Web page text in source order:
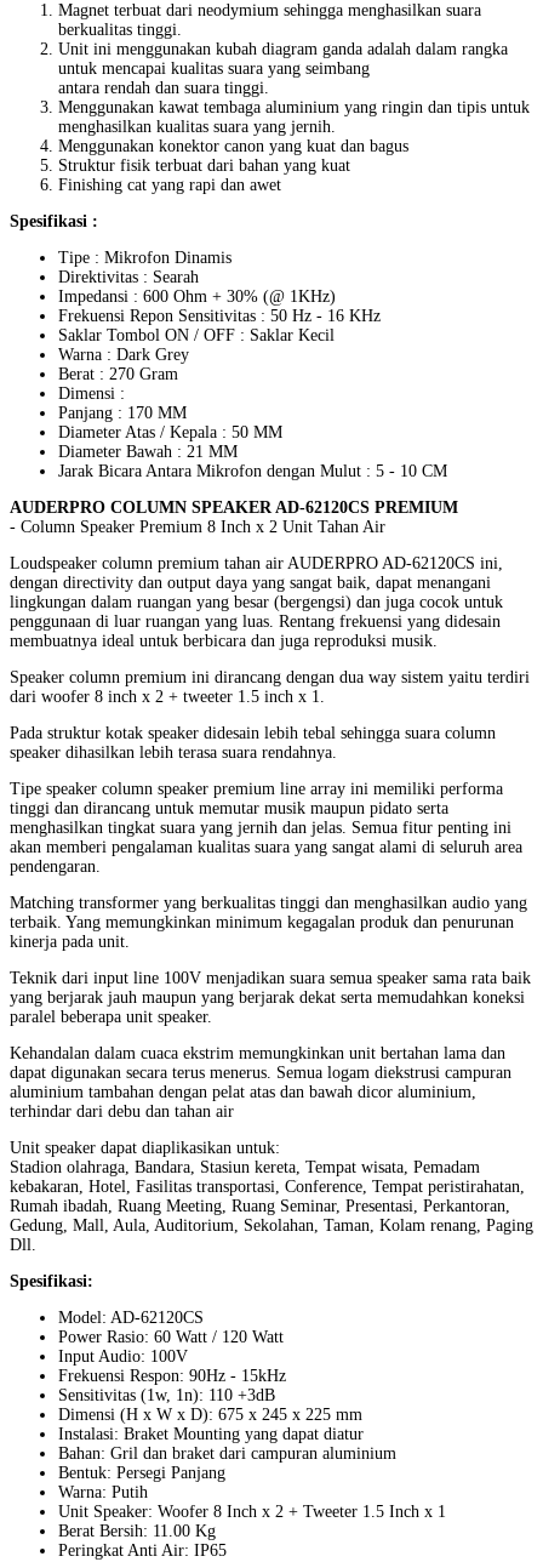
Magnet terbuat dari neodymium sehingga menghasilkan suara
berkualitas tinggi.
Unit ini menggunakan kubah diagram ganda adalah dalam rangka
untuk mencapai kualitas suara yang seimbang
antara rendah dan suara tinggi.
Menggunakan kawat tembaga aluminium yang ringin dan tipis untuk
menghasilkan kualitas suara yang jernih.
Menggunakan konektor canon yang kuat dan bagus
Struktur fisik terbuat dari bahan yang kuat
Finishing cat yang rapi dan awet
Spesifikasi :
Tipe : Mikrofon Dinamis
Direktivitas : Searah
Impedansi : 600 Ohm + 30% (@ 1KHz)
Frekuensi Repon Sensitivitas : 50 Hz - 16 KHz
Saklar Tombol ON / OFF : Saklar Kecil
Warna : Dark Grey
Berat : 270 Gram
Dimensi :
Panjang : 170 MM
Diameter Atas / Kepala : 50 MM
Diameter Bawah : 21 MM
Jarak Bicara Antara Mikrofon dengan Mulut : 5 - 10 CM
AUDERPRO COLUMN SPEAKER AD-62120CS PREMIUM
- Column Speaker Premium 8 Inch x 2 Unit Tahan Air
Loudspeaker column premium tahan air AUDERPRO AD-62120CS ini,
dengan directivity dan output daya yang sangat baik, dapat menangani
lingkungan dalam ruangan yang besar (bergengsi) dan juga cocok untuk
penggunaan di luar ruangan yang luas. Rentang frekuensi yang didesain
membuatnya ideal untuk berbicara dan juga reproduksi musik.
Speaker column premium ini dirancang dengan dua way sistem yaitu terdiri
dari woofer 8 inch x 2 + tweeter 1.5 inch x 1.
Pada struktur kotak speaker didesain lebih tebal sehingga suara column
speaker dihasilkan lebih terasa suara rendahnya.
Tipe speaker column speaker premium line array ini memiliki performa
tinggi dan dirancang untuk memutar musik maupun pidato serta
menghasilkan tingkat suara yang jernih dan jelas. Semua fitur penting ini
akan memberi pengalaman kualitas suara yang sangat alami di seluruh area
pendengaran.
Matching transformer yang berkualitas tinggi dan menghasilkan audio yang
terbaik. Yang memungkinkan minimum kegagalan produk dan penurunan
kinerja pada unit.
Teknik dari input line 100V menjadikan suara semua speaker sama rata baik
yang berjarak jauh maupun yang berjarak dekat serta memudahkan koneksi
paralel beberapa unit speaker.
Kehandalan dalam cuaca ekstrim memungkinkan unit bertahan lama dan
dapat digunakan secara terus menerus. Semua logam diekstrusi campuran
aluminium tambahan dengan pelat atas dan bawah dicor aluminium,
terhindar dari debu dan tahan air
Unit speaker dapat diaplikasikan untuk:
Stadion olahraga, Bandara, Stasiun kereta, Tempat wisata, Pemadam
kebakaran, Hotel, Fasilitas transportasi, Conference, Tempat peristirahatan,
Rumah ibadah, Ruang Meeting, Ruang Seminar, Presentasi, Perkantoran,
Gedung, Mall, Aula, Auditorium, Sekolahan, Taman, Kolam renang, Paging
Dll.
Spesifikasi:
Model: AD-62120CS
Power Rasio: 60 Watt / 120 Watt
Input Audio: 100V
Frekuensi Respon: 90Hz - 15kHz
Sensitivitas (1w, 1n): 110 +3dB
Dimensi (H x W x D): 675 x 245 x 225 mm
Instalasi: Braket Mounting yang dapat diatur
Bahan: Gril dan braket dari campuran aluminium
Bentuk: Persegi Panjang
Warna: Putih
Unit Speaker: Woofer 8 Inch x 2 + Tweeter 1.5 Inch x 1
Berat Bersih: 11.00 Kg
Peringkat Anti Air: IP65